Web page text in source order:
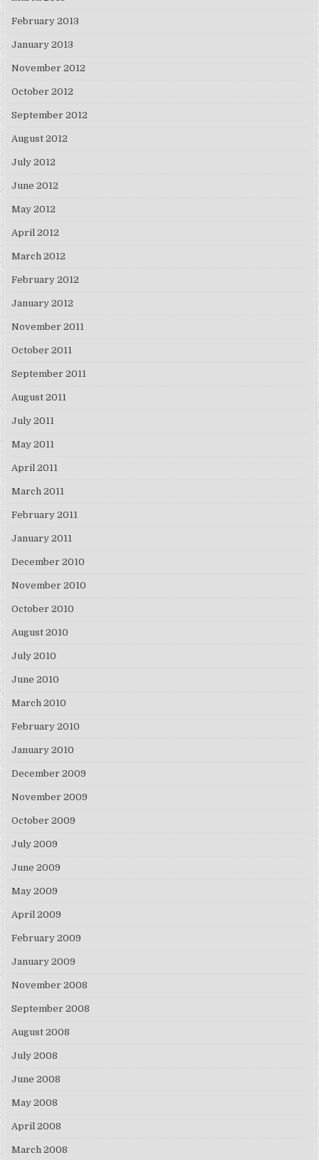
February 2013
January 2013
November 2012
October 2012
September 2012
August 2012
July 2012
June 2012
May 2012
April 2012
March 2012
February 2012
January 2012
November 2011
October 2011
September 2011
August 2011
July 2011
May 2011
April 2011
March 2011
February 2011
January 2011
December 2010
November 2010
October 2010
August 2010
July 2010
June 2010
March 2010
February 2010
January 2010
December 2009
November 2009
October 2009
July 2009
June 2009
May 2009
April 2009
February 2009
January 2009
November 2008
September 2008
August 2008
July 2008
June 2008
May 2008
April 2008
March 2008